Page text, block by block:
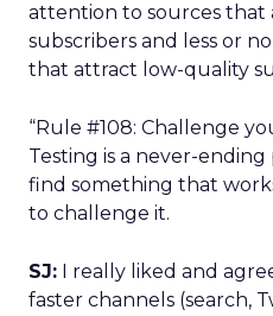
attention to sources
subscribers and less or
that attract low-quality
“Rule #108: Challenge
Testing is a never-
find something that
to challenge it.
SJ: I really liked and
faster channels (search,